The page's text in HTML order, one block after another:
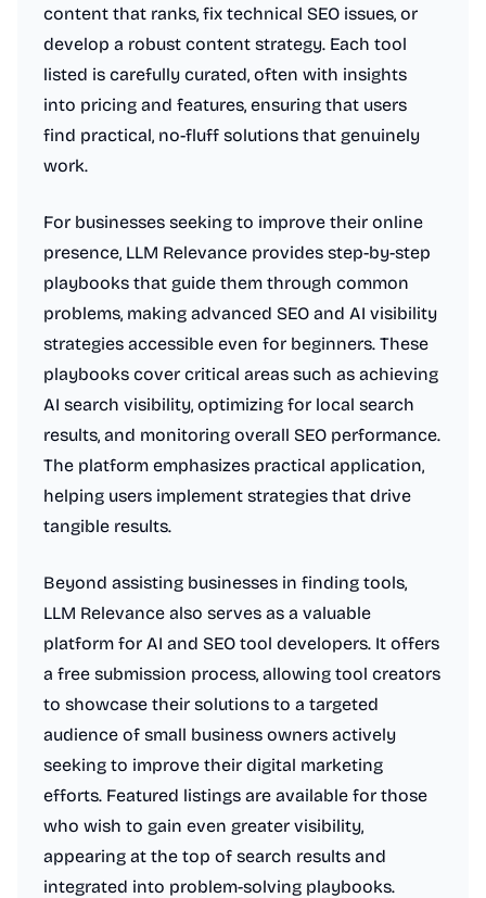
content that ranks, fix technical SEO issues, or
develop a robust content strategy. Each tool
listed is carefully curated, often with insights
into pricing and features, ensuring that users
find practical, no-fluff solutions that genuinely
work.
For businesses seeking to improve their online
presence, LLM Relevance provides step-by-step
playbooks that guide them through common
problems, making advanced SEO and AI visibility
strategies accessible even for beginners. These
playbooks cover critical areas such as achieving
AI search visibility, optimizing for local search
results, and monitoring overall SEO performance.
The platform emphasizes practical application,
helping users implement strategies that drive
tangible results.
Beyond assisting businesses in finding tools,
LLM Relevance also serves as a valuable
platform for AI and SEO tool developers. It offers
a free submission process, allowing tool creators
to showcase their solutions to a targeted
audience of small business owners actively
seeking to improve their digital marketing
efforts. Featured listings are available for those
who wish to gain even greater visibility,
appearing at the top of search results and
integrated into problem-solving playbooks.